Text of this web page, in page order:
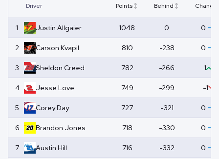
Driver Points Behind Change
1 Justin Allgaier 1048 0 0
2 Carson Kvapil 810 -238 0
3 Sheldon Creed 782 -266 1
4 Jesse Love 749 -299 -1
5 CoreyDay 727 -321 0
6 Brandon Jones 718 -330 0
7 Austin Hill 716 -332 0